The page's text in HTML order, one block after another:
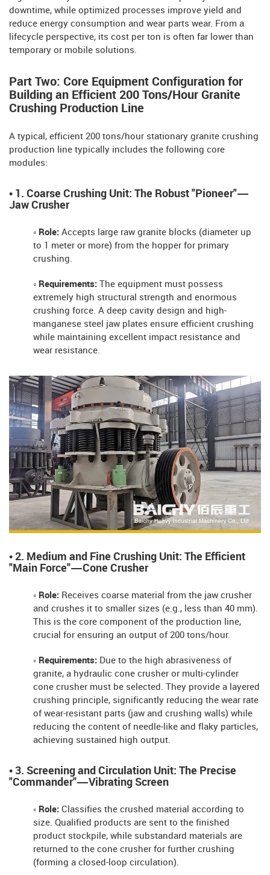
downtime, while optimized processes improve yield and
reduce energy consumption and wear parts wear. From a
lifecycle perspective, its cost per ton is often far lower than
temporary or mobile solutions.
Part Two: Core Equipment Configuration for
Building an Efficient 200 Tons/Hour Granite
Crushing Production Line
A typical, efficient 200 tons/hour stationary granite crushing
production line typically includes the following core
modules:
• 1. Coarse Crushing Unit: The Robust "Pioneer"—
Jaw Crusher
◦ Role: Accepts large raw granite blocks (diameter up
to 1 meter or more) from the hopper for primary
crushing.
◦ Requirements: The equipment must possess
extremely high structural strength and enormous
crushing force. A deep cavity design and high-
manganese steel jaw plates ensure efficient crushing
while maintaining excellent impact resistance and
wear resistance.
• 2. Medium and Fine Crushing Unit: The Efficient
"Main Force"—Cone Crusher
◦ Role: Receives coarse material from the jaw crusher
and crushes it to smaller sizes (e.g., less than 40 mm).
This is the core component of the production line,
crucial for ensuring an output of 200 tons/hour.
◦ Requirements: Due to the high abrasiveness of
granite, a hydraulic cone crusher or multi-cylinder
cone crusher must be selected. They provide a layered
crushing principle, significantly reducing the wear rate
of wear-resistant parts (jaw and crushing walls) while
reducing the content of needle-like and flaky particles,
achieving sustained high output.
• 3. Screening and Circulation Unit: The Precise
"Commander"—Vibrating Screen
◦ Role: Classifies the crushed material according to
size. Qualified products are sent to the finished
product stockpile, while substandard materials are
returned to the cone crusher for further crushing
(forming a closed-loop circulation).